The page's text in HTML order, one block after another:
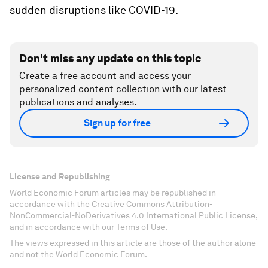
sudden disruptions like COVID-19.
Don't miss any update on this topic
Create a free account and access your
personalized content collection with our latest
publications and analyses.
Sign up for free
License and Republishing
World Economic Forum articles may be republished in
accordance with the Creative Commons Attribution-
NonCommercial-NoDerivatives 4.0 International Public License,
and in accordance with our Terms of Use.
The views expressed in this article are those of the author alone
and not the World Economic Forum.